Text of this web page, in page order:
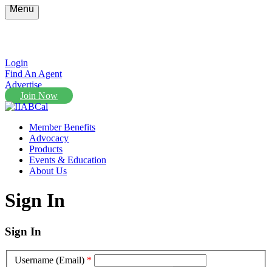
Menu
Login
Find An Agent
Advertise
Join Now
Member Benefits
Advocacy
Products
Events & Education
About Us
Sign In
Sign In
Username (Email) *